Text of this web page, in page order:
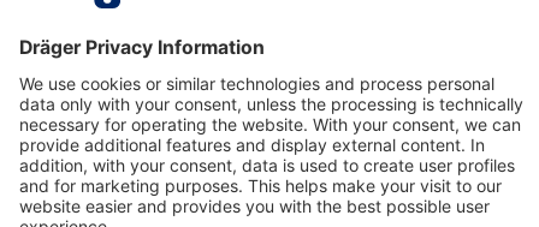
Technologyfor Life